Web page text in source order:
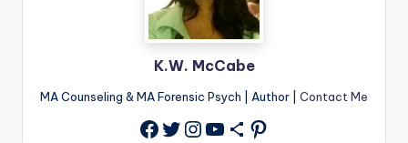
K.W. McCabe
MA Counseling & MA Forensic Psych | Author | Contact Me
Facebook
Twitter
Instagram
YouTube
Share IconPinterest